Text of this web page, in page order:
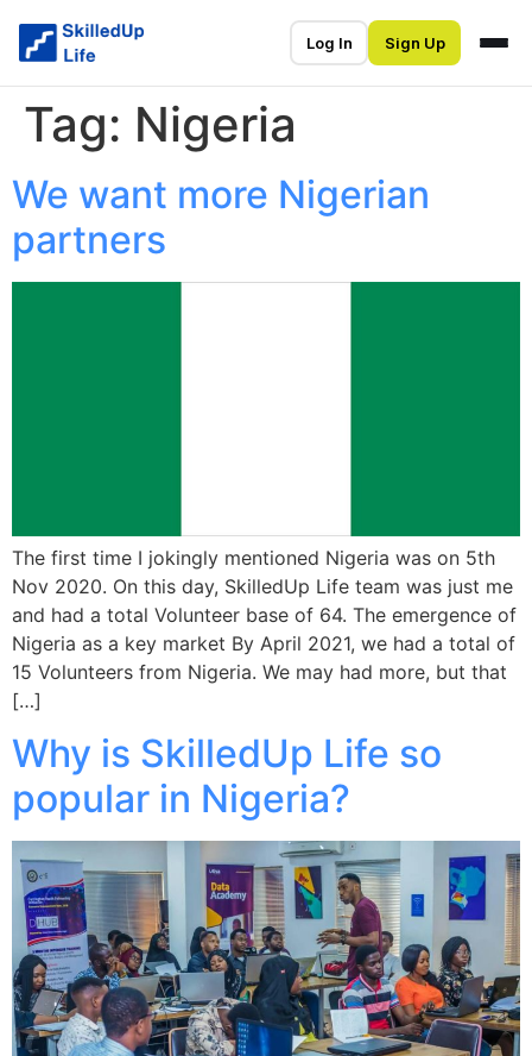
Log In Sign Up
Tag: Nigeria
We want more Nigerian
partners
The first time I jokingly mentioned Nigeria was on 5th
Nov 2020. On this day, SkilledUp Life team was just me
and had a total Volunteer base of 64. The emergence of
Nigeria as a key market By April 2021, we had a total of
15 Volunteers from Nigeria. We may had more, but that
[…]
Why is SkilledUp Life so
popular in Nigeria?